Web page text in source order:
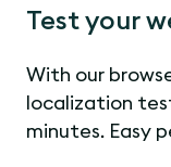
Test your
With our
localization
minutes. Easy